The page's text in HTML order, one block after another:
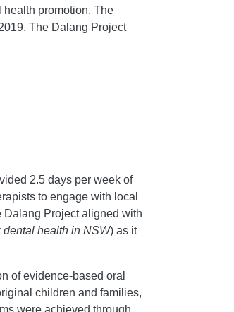
promotion. The
The Dalang Project
2.5 days per week of
to engage with local
Project aligned with
dental health in NSW) as it
of evidence-based oral
children and families,
were achieved through